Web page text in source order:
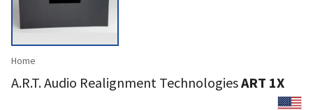
Home
A.R.T. Audio Realignment TechnologiesART 1X